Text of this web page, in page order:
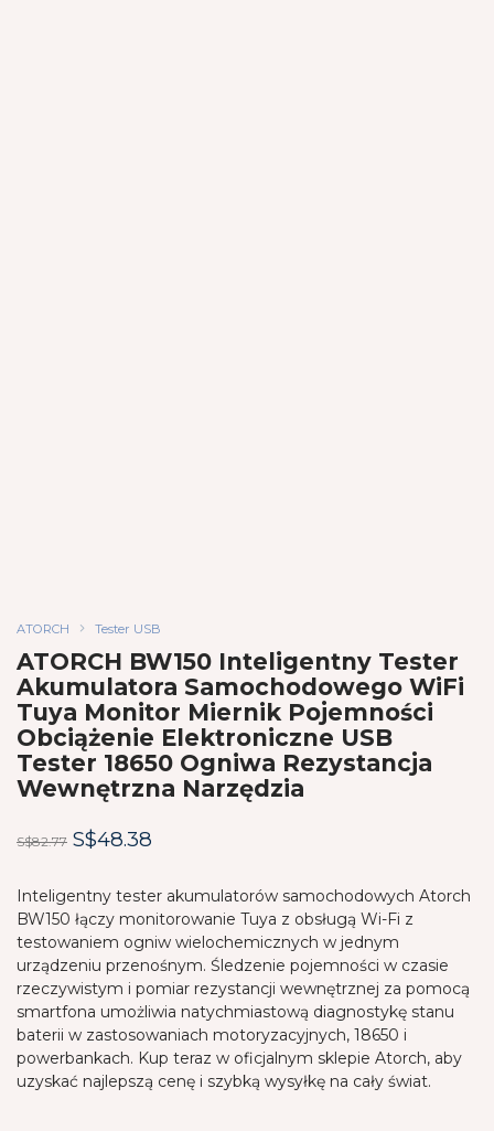
ATORCH Tester USB
ATORCH BW150 Inteligentny Tester
Akumulatora Samochodowego WiFi
Tuya Monitor Miernik Pojemności
Obciążenie Elektroniczne USB
Tester 18650 Ogniwa Rezystancja
Wewnętrzna Narzędzia
S$82.77 Original
was:
S$82.77.
S$48.38
is:
S$48.38.
Inteligentny tester akumulatorów samochodowych Atorch
BW150 łączy monitorowanie Tuya z obsługą Wi-Fi z
testowaniem ogniw wielochemicznych w jednym
urządzeniu przenośnym. Śledzenie pojemności w czasie
rzeczywistym i pomiar rezystancji wewnętrznej za pomocą
smartfona umożliwia natychmiastową diagnostykę stanu
baterii w zastosowaniach motoryzacyjnych, 18650 i
powerbankach. Kup teraz w oficjalnym sklepie Atorch, aby
uzyskać najlepszą cenę i szybką wysyłkę na cały świat.